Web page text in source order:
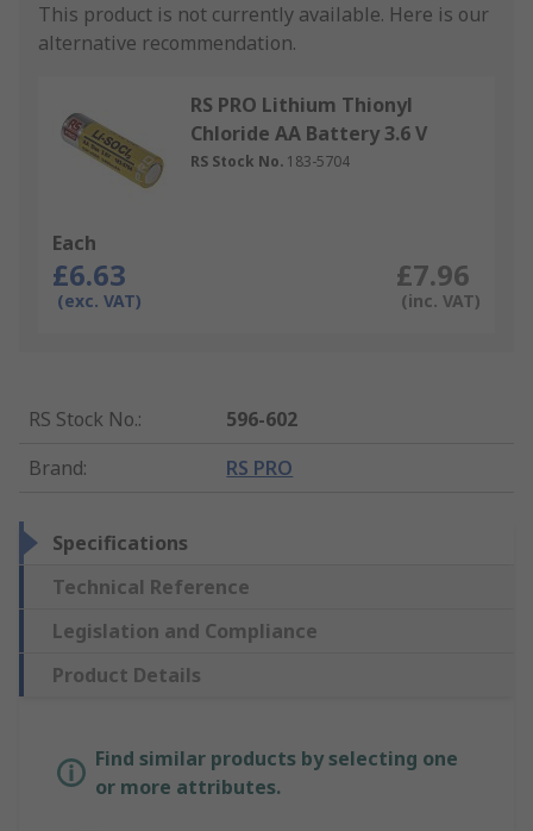
This product is not currently available. Here is our
alternative recommendation.
RS PRO Lithium Thionyl
Chloride AA Battery 3.6 V
RS Stock No. 183-5704
Each
£6.63
(exc. VAT)
£7.96
(inc. VAT)
RS Stock No.:
596-602
Brand: RS PRO
Specifications
Technical Reference
Legislation and Compliance
Product Details
Find similar products by selecting one
or more attributes.